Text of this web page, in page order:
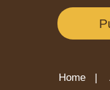
Home |